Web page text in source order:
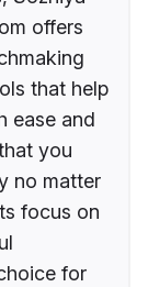
offers
that help
ease and
you
no matter
focus on
for